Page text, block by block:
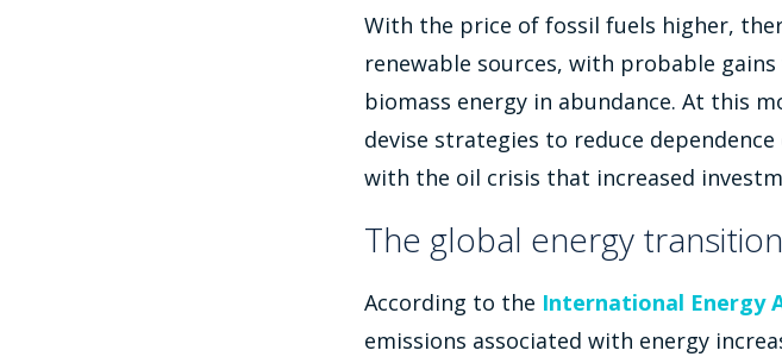
With the price of fossil fuels higher,
renewable sources, with probable
biomass energy in abundance. At this
devise strategies to reduce
with the oil crisis that increased
The global energy transition
According to the International Energy
emissions associated with energy